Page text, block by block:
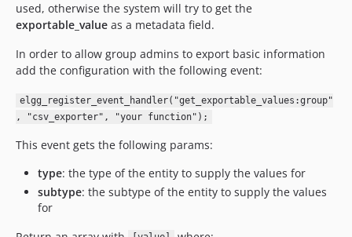
used, otherwise the system will try to get the
exportable_value as a metadata field.
In order to allow group admins to export basic information
add the configuration with the following event:
elgg_register_event_handler("get_exportable_values:group"
, "csv_exporter", "your function");
This event gets the following params:
type: the type of the entity to supply the values for
subtype: the subtype of the entity to supply the values
for